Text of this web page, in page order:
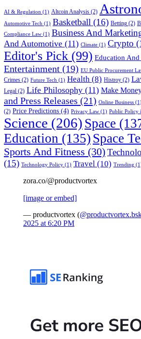
AI & Regulation (1) Altcoin Analysis (2)
Automotive Tech (1) Basketball (16) Betting (2)
Compliance Law (1) Business And
And Automotive (11) Climate (1) Crypto
Editor's Pick (99) Education
Entertainment (19) EU Public Procurement
Crimes (2) Future Tech (1) Health (8) Histroy (2)
Legal (2) Life Philosophy (11) Make
and Press Releases (21) Online Business
(2) Price Predictions (4) Privacy Law (1) Public Policy
Science (206) Space
Education (135) Space
Sports And Fitness (30)
(15) Technology Policy (1) Travel (10) Trending
zora.co/@productvortex
[image or embed]
— productvortex (
2025 at 6:20 PM